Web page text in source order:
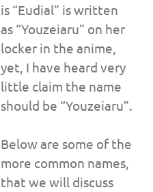
is “Eudial” is written
as “Youzeiaru” on her
locker in the anime,
yet, I have heard very
little claim the name
should be “Youzeiaru”.
Below are some of the
more common names,
that we will discuss